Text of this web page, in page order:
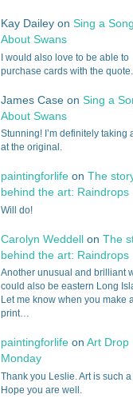
Kay Daileyon Sing a Song
About Swans
I would also love to be able to
purchase cards with the quote.
James Caseon Sing a
About Swans
Stunning! I’m definitely taking
at the original.
paintingforlifeon The
behind the art: Raindrops
Will do!
Carolyn Weddellon The
behind the art: Raindrops
Another unusual and brilliant
could also be eastern Long
Let me know when you make
print…
paintingforlifeon Art Drop
Monday
Thank you Leslie. Art is such a
Hope you are well.